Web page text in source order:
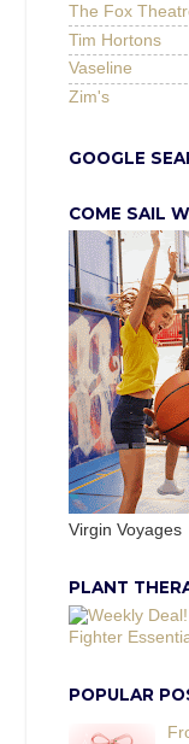
The Fox
Tim Hortons
Vaseline
Zim's
GOOGLE
COME SAIL
Virgin Voyages
PLANT
POPULAR